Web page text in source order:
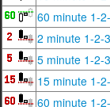
60 minute 1-
2 minute 1-2-
5 minute 1-2-
15 minute 1-
60 minute 1-